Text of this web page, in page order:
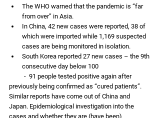
The WHO warned that the pandemic is “far
from over” in Asia.
In China, 42 new cases were reported, 38 of
which were imported while 1,169 suspected
cases are being monitored in isolation.
South Korea reported 27 new cases – the 9th
consecutive day below 100
previously being confirmed as “cured patients”.
Similar reports have come out of China and
Japan. Epidemiological investigation into the
cases and whether they are (have been)